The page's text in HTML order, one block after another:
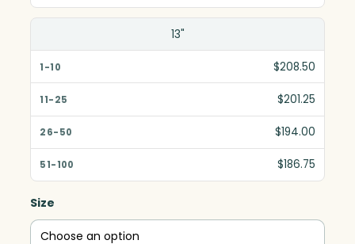
13"
$208.50
$201.25
$194.00
$186.75
Size